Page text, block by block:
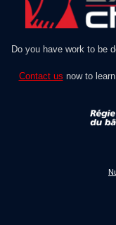
Do you have work to be
Contact us now to